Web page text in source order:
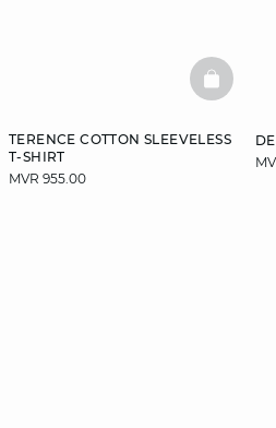
TERENCE COTTON SLEEVELESS
T-SHIRT
MVR 955.00